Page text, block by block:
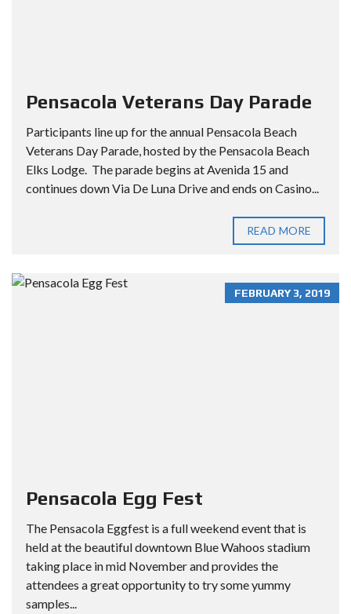
Pensacola Veterans Day Parade
Participants line up for the annual Pensacola Beach
Veterans Day Parade, hosted by the Pensacola Beach
Elks Lodge. The parade begins at Avenida 15 and
continues down Via De Luna Drive and ends on Casino...
READ MORE
FEBRUARY 3, 2019
Pensacola Egg Fest
The Pensacola Eggfest is a full weekend event that is
held at the beautiful downtown Blue Wahoos stadium
taking place in mid November and provides the
attendees a great opportunity to try some yummy
samples...